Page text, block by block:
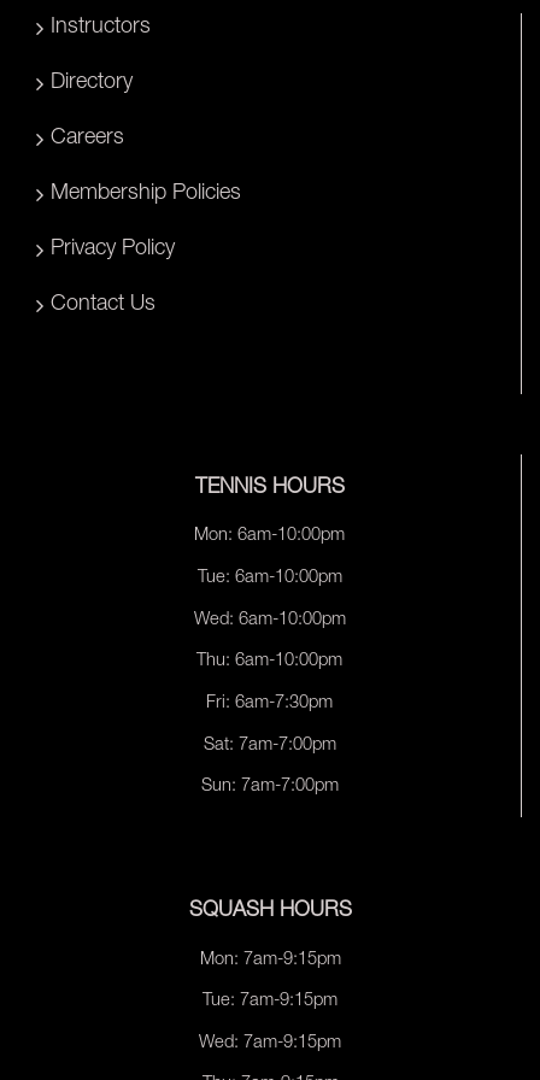
Instructors
Directory
Careers
Membership Policies
Privacy Policy
Contact Us
TENNIS HOURS
Mon: 6am-10:00pm
Tue: 6am-10:00pm
Wed: 6am-10:00pm
Thu: 6am-10:00pm
Fri: 6am-7:30pm
Sat: 7am-7:00pm
Sun: 7am-7:00pm
SQUASH HOURS
Mon: 7am-9:15pm
Tue: 7am-9:15pm
Wed: 7am-9:15pm